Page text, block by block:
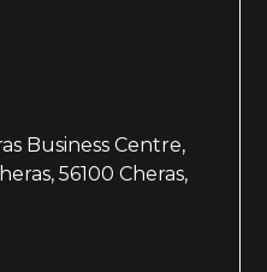
Business Centre,
56100 Cheras,